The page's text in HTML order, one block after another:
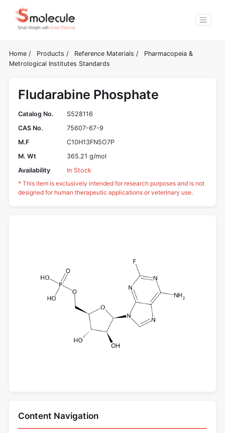
Home / Products / Reference Materials /
Pharmacopeia &
Metrological Institutes Standards
Fludarabine Phosphate
Catalog No.
S528116
CAS No.
75607-67-9
M.F
C10H13FN5O7P
M. Wt
365.21 g/mol
Availability
In Stock
* This item is exclusively intended for research purposes and is not
designed for human therapeutic applications or veterinary use.
Content Navigation